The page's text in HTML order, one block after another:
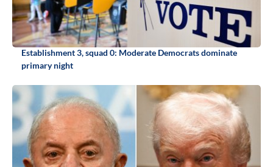
Establishment 3, squad 0: Moderate Democrats dominate
primary night